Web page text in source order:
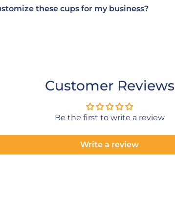
these cups for my business?
Customer Reviews
Be the first to write a review
Write a review